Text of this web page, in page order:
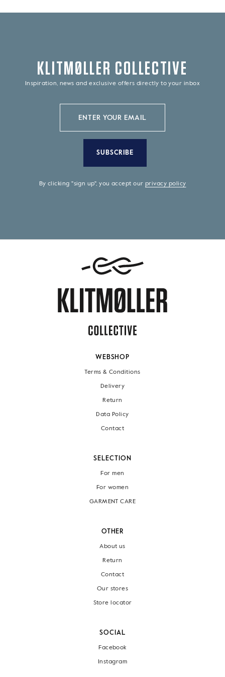
KLITMØLLER COLLECTIVE
Inspiration, news and exclusive offers directly to your inbox
SUBSCRIBE
By clicking "sign up", you accept ourprivacy policy
WEBSHOP
Terms & Conditions
Delivery
Return
Data Policy
Contact
SELECTION
For men
For women
GARMENT CARE
OTHER
About us
Return
Contact
Our stores
Store locator
SOCIAL
Facebook
Instagram